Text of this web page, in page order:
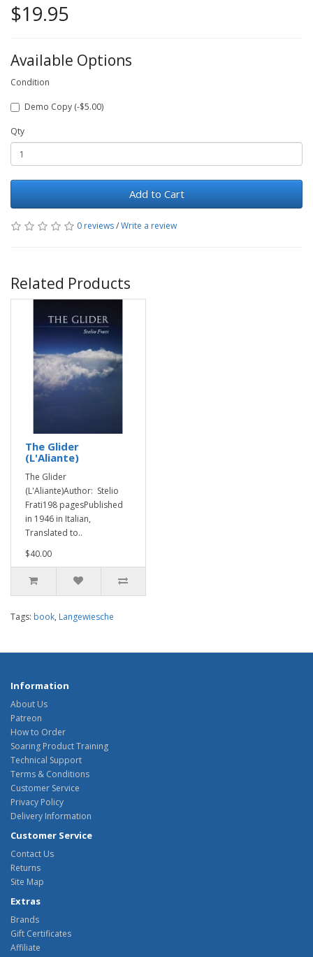
$19.95
Available Options
Condition
Demo Copy (-$5.00)
Qty
Add to Cart
0 reviews/Write a review
Related Products
The Glider
(L'Aliante)
The Glider
(L'Aliante)Author: Stelio
Frati198 pagesPublished
in 1946 in Italian,
Translated to..
$40.00
Tags: book, Langewiesche
Information
About Us
Patreon
How to Order
Soaring Product Training
Technical Support
Terms & Conditions
Customer Service
Privacy Policy
Delivery Information
Customer Service
Contact Us
Returns
Site Map
Extras
Brands
Gift Certificates
Affiliate